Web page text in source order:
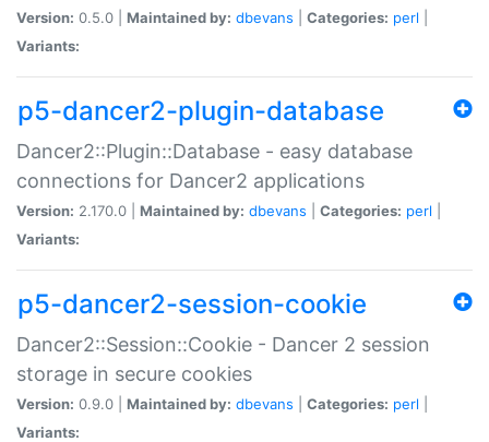
Version: 0.5.0 | Maintained by: dbevans Categories: perl
Variants:
p5-dancer2-plugin-database
Dancer2::Plugin::Database - easy database
connections for Dancer2 applications
Version: 2.170.0 | Maintained by: dbevans Categories: perl
Variants:
p5-dancer2-session-cookie
Dancer2::Session::Cookie - Dancer 2 session
storage in secure cookies
Version: 0.9.0 | Maintained by: dbevans Categories: perl
Variants: